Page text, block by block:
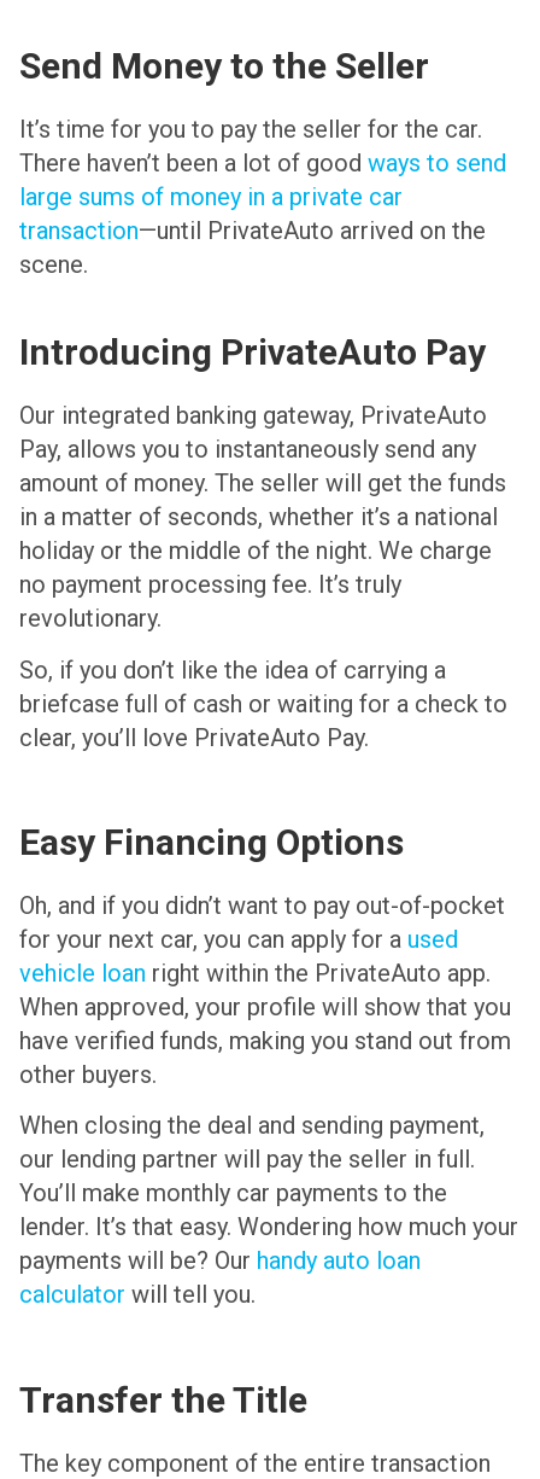
Send Money to the Seller
It’s time for you to pay the seller for the car.
There haven’t been a lot of good ways to send
large sums of money in a private car
transaction—until PrivateAuto arrived on the
scene.
Introducing PrivateAuto Pay
Our integrated banking gateway, PrivateAuto
Pay, allows you to instantaneously send any
amount of money. The seller will get the funds
in a matter of seconds, whether it’s a national
holiday or the middle of the night. We charge
no payment processing fee. It’s truly
revolutionary.
So, if you don’t like the idea of carrying a
briefcase full of cash or waiting for a check to
clear, you’ll love PrivateAuto Pay.
Easy Financing Options
Oh, and if you didn’t want to pay out-of-pocket
for your next car, you can apply for a used
vehicle loan right within the PrivateAuto app.
When approved, your profile will show that you
have verified funds, making you stand out from
other buyers.
When closing the deal and sending payment,
our lending partner will pay the seller in full.
You’ll make monthly car payments to the
lender. It’s that easy. Wondering how much your
payments will be? Our handy auto loan
calculator will tell you.
Transfer the Title
The key component of the entire transaction